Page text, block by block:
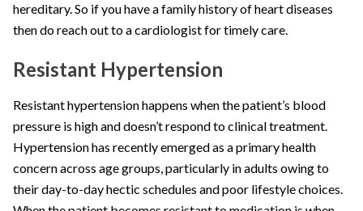
hereditary. So if you have a family history of heart diseases
then do reach out to a cardiologist for timely care.
Resistant Hypertension
Resistant hypertension happens when the patient’s blood
pressure is high and doesn’t respond to clinical treatment.
Hypertension has recently emerged as a primary health
concern across age groups, particularly in adults owing to
their day-to-day hectic schedules and poor lifestyle choices.